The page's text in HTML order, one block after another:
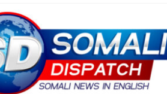
Somali Dispatch